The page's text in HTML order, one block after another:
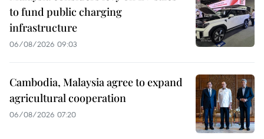
to fund public charging
infrastructure
06/08/2026 09:03
Cambodia, Malaysia agree to expand
agricultural cooperation
06/08/2026 07:20